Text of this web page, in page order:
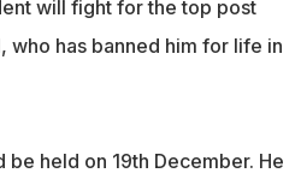
will fight for the top post
who has banned him for life in
held on 19th December. He